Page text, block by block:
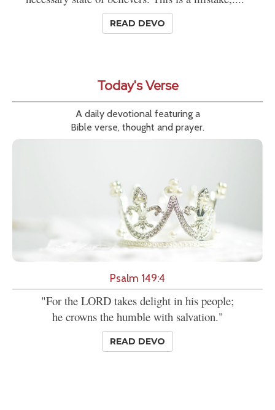
READ DEVO
Today's Verse
A daily devotional featuring a
Bible verse, thought and prayer.
Psalm 149:4
"For the LORD takes delight in his people;
he crowns the humble with salvation."
READ DEVO